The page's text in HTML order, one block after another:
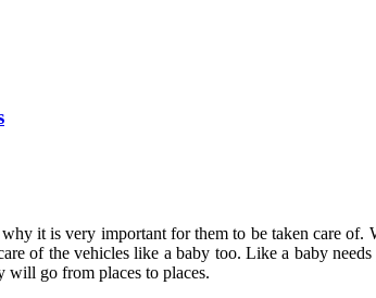
it is very important for them to be taken care of.
of the vehicles like a baby too. Like a baby
will go from places to places.